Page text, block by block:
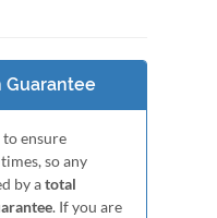
Guarantee
ensure
so any
by atotal
. If you are